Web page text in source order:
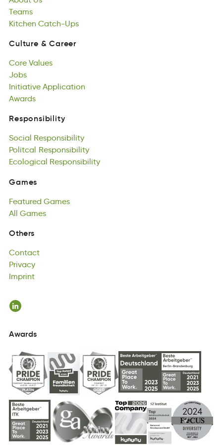
Teams
tinhKec
Kitchen Catch-Ups
Culture
Culture
&
&
Career
Career
Core
Core
Values
Values
oJsb
Jobs
Initiative
taiteviniI
Initiative
Application
Application
Awards
Adswar
Awards
Responsibility
Responsibility
Social
Social
Responsibility
Responsibility
alocliPt
Politcal
siypnRitlboeis
Responsibility
Ecological
caocEilgol
Ecological
Responsibility
iReinpoybtslis
Responsibility
Games
Games
Featured
Featured Games
All
All
saGme
Games
Others
Contact
Contact
yaviPcr
Privacy
Imprint
Inptimr
Imprint
Awards